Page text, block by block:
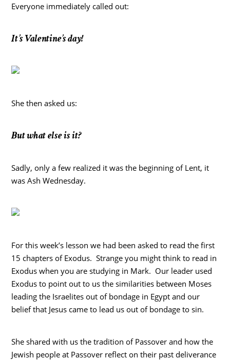
Everyone immediately called out:
It’s Valentine’s day!
She then asked us:
But what else is it?
Sadly, only a few realized it was the beginning of Lent, it
was Ash Wednesday.
For this week’s lesson we had been asked to read the first
15 chapters of Exodus. Strange you might think to read in
Exodus when you are studying in Mark. Our leader used
Exodus to point out to us the similarities between Moses
leading the Israelites out of bondage in Egypt and our
belief that Jesus came to lead us out of bondage to sin.
She shared with us the tradition of Passover and how the
Jewish people at Passover reflect on their past deliverance